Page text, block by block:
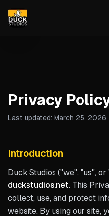
Privacy
Last updated: March 25, 2026
Introduction
Duck Studios ("we", "us",
duckstudios.net. This
collect, use, and protect
website. By using our site,